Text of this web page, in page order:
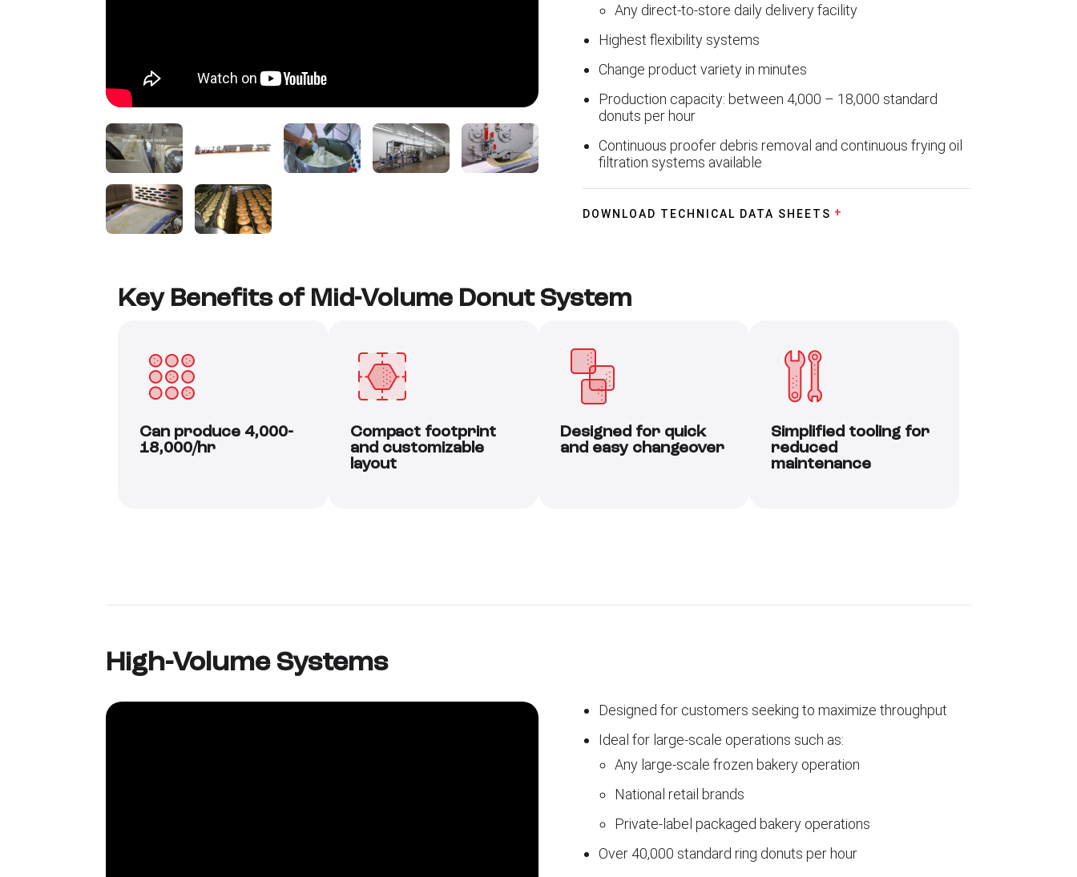
Any direct-to-store daily delivery facility
Highest flexibility systems
Change product variety in minutes
Production capacity: between 4,000 – 18,000 standard
donuts per hour
Continuous proofer debris removal and continuous frying oil
filtration systems available
DOWNLOAD TECHNICAL DATA SHEETS
Key Benefits of Mid-Volume Donut System
Can produce 4,000-
18,000/hr
Compact footprint
and customizable
layout
Designed for quick
and easy changeover
Simplified tooling for
reduced
maintenance
High-Volume Systems
Designed for customers seeking to maximize throughput
Ideal for large-scale operations such as:
Any large-scale frozen bakery operation
National retail brands
Private-label packaged bakery operations
Over 40,000 standard ring donuts per hour